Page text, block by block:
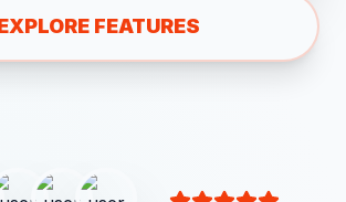
FEATURES